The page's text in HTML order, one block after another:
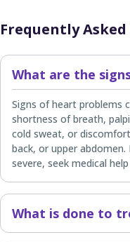
Frequently
What are the
Signs of heart problems
shortness of breath,
cold sweat, or
back, or upper
severe, seek medical
What is done to